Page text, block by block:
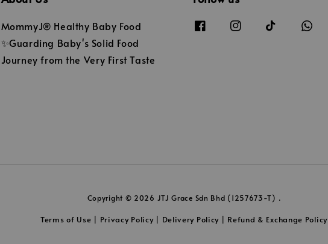
MommyJ® Healthy Baby Food
✨Guarding Baby's Solid Food
Journey from the Very First Taste
Copyright © 2026 JTJ Grace Sdn Bhd (1257673-T) .
Terms of Use Privacy Policy| Delivery Policy Refund & Exchange Policy